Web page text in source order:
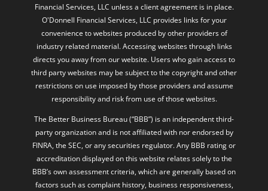
Financial Services, LLC unless a client agreement is in place.
O'Donnell Financial Services, LLC provides links for your
convenience to websites produced by other providers of
industry related material. Accessing websites through links
directs you away from our website. Users who gain access to
third party websites may be subject to the copyright and other
restrictions on use imposed by those providers and assume
responsibility and risk from use of those websites.
The Better Business Bureau (“BBB”) is an independent third-
party organization and is not affiliated with nor endorsed by
FINRA, the SEC, or any securities regulator. Any BBB rating or
accreditation displayed on this website relates solely to the
BBB’s own assessment criteria, which are generally based on
factors such as complaint history, business responsiveness,